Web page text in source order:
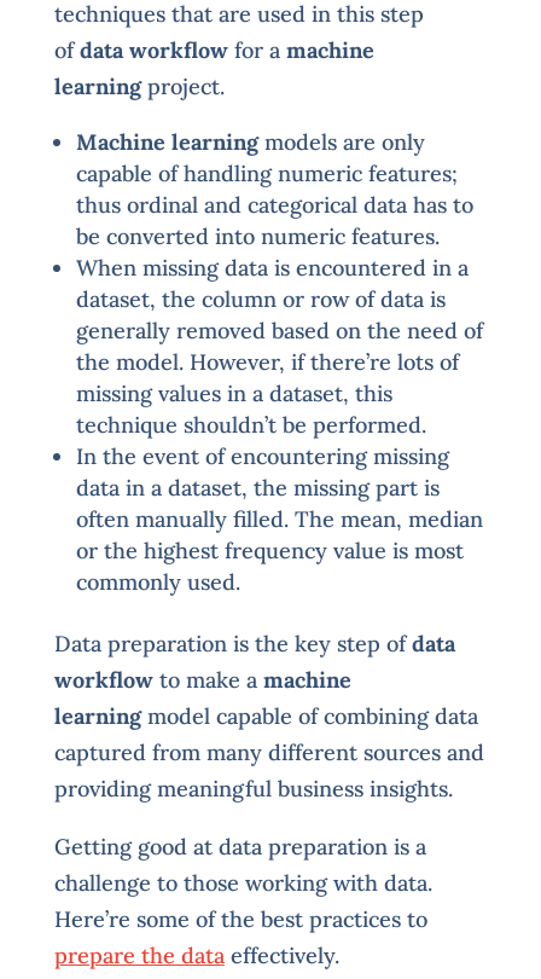
techniques that are used in this step
ofdata workflowfor a machine
learningproject.
Machine learningmodels are only
capable of handling numeric features;
thus ordinal and categorical data has to
be converted into numeric features.
When missing data is encountered in a
dataset, the column or row of data is
generally removed based on the need of
the model. However, if there’re lots of
missing values in a dataset, this
technique shouldn’t be performed.
In the event of encountering missing
data in a dataset, the missing part is
often manually filled. The mean, median
or the highest frequency value is most
commonly used.
Data preparation is the key step ofdata
workflowto make a machine
learningmodel capable of combining data
captured from many different sources and
providing meaningful business insights.
Getting good at data preparation is a
challenge to those working with data.
Here’re some of the best practices to
prepare the dataeffectively.